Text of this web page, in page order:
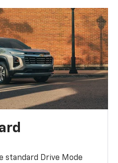
standard Drive Mode